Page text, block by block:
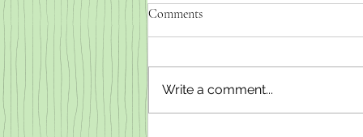
Weaned baby goats for sale
Comments
Write a comment...